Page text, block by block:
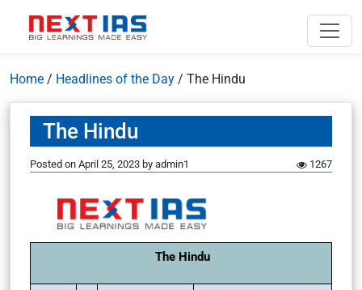
Home / Headlines of the Day / The Hindu
The Hindu
Posted on April 25, 2023 by admin1 1267
The Hindu